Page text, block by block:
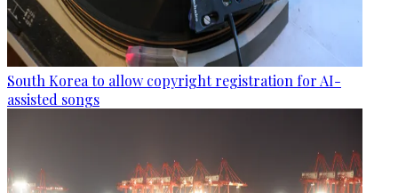
South Korea to allow copyright registration for AI-
assisted songs